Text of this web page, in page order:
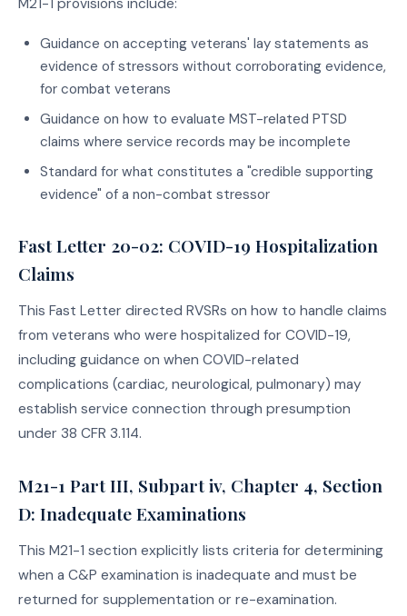
Guidance on accepting veterans' lay statements as
evidence of stressors without corroborating evidence,
for combat veterans
Guidance on how to evaluate MST-related PTSD
claims where service records may be incomplete
Standard for what constitutes a "credible supporting
evidence" of a non-combat stressor
Fast Letter 20-02: COVID-19 Hospitalization
Claims
This Fast Letter directed RVSRs on how to handle claims
from veterans who were hospitalized for COVID-19,
including guidance on when COVID-related
complications (cardiac, neurological, pulmonary) may
establish service connection through presumption
under 38 CFR 3.114.
M21-1 Part III, Subpart iv, Chapter 4, Section
D: Inadequate Examinations
This M21-1 section explicitly lists criteria for determining
when a C&P examination is inadequate and must be
returned for supplementation or re-examination.